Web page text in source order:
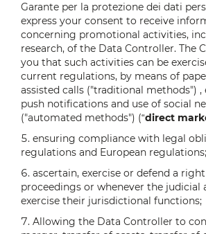
Garante per la protezione dei dati
express your consent to receive
concerning promotional activities,
research, of the Data Controller. The
you that such activities can be
current regulations, by means of
assisted calls ("traditional methods")
push notifications and use of social
("automated methods") (“direct
ensuring compliance with legal
regulations and European regulations;
ascertain, exercise or defend a
proceedings or whenever the judicial
exercise their jurisdictional functions;
Allowing the Data Controller to